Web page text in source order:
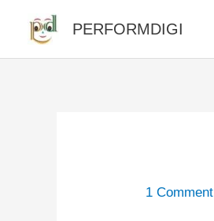
content
PERFORMDIGI
1 Comment